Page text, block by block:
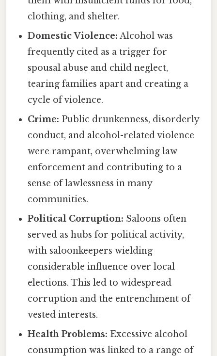
clothing, and shelter.
Domestic Violence: Alcohol was
frequently cited as a trigger for
spousal abuse and child neglect,
tearing families apart and creating a
cycle of violence.
Crime: Public drunkenness, disorderly
conduct, and alcohol-related violence
were rampant, overwhelming law
enforcement and contributing to a
sense of lawlessness in many
communities.
Political Corruption: Saloons often
served as hubs for political activity,
with saloonkeepers wielding
considerable influence over local
elections. This led to widespread
corruption and the entrenchment of
vested interests.
Health Problems: Excessive alcohol
consumption was linked to a range of